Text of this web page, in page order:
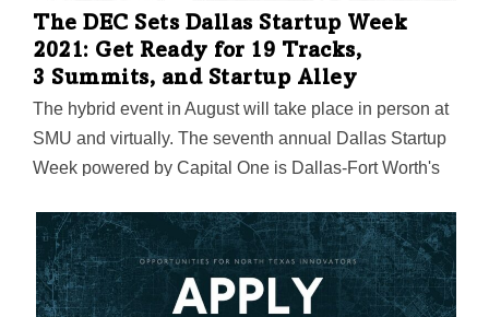
The DEC Sets Dallas Startup Week
2021: Get Ready for 19 Tracks,
3 Summits, and Startup Alley
The hybrid event in August will take place in person at
SMU and virtually. The seventh annual Dallas Startup
Week powered by Capital One is Dallas-Fort Worth's
success, economic impact, and innovation in the
region.